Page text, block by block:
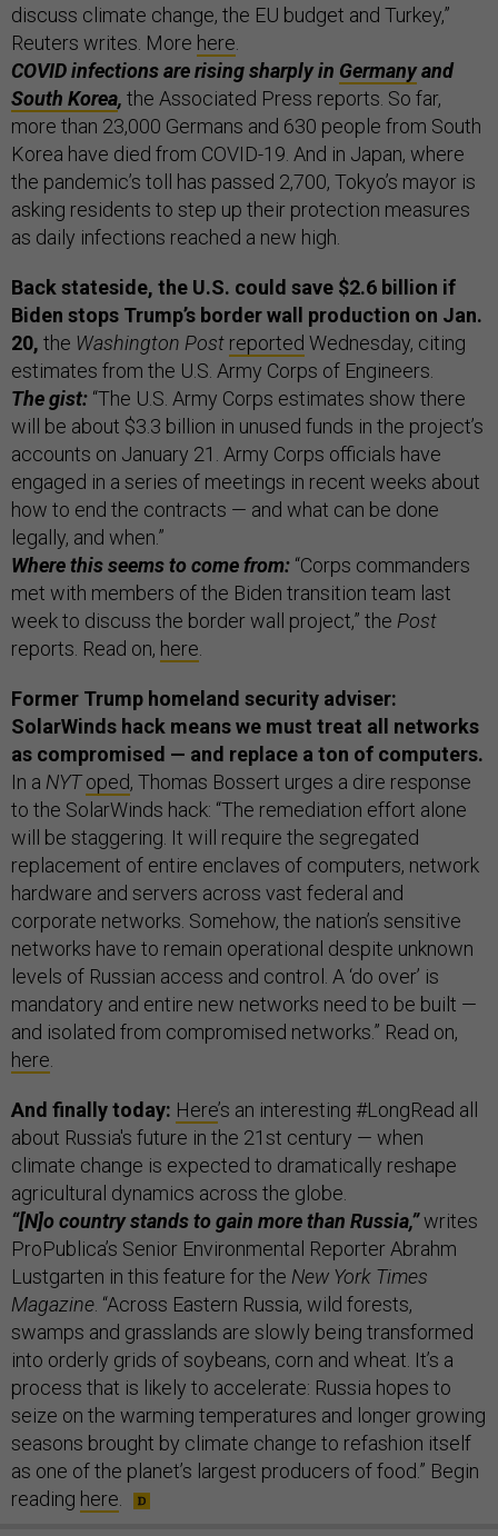
discuss climate change, the EU budget and Turkey,”
Reuters writes. More here
COVID infections are rising sharply in Germanyand
South Korea, the Associated Press reports. So far,
more than 23,000 Germans and 630 people from South
Korea have died from COVID-19. And in Japan, where
the pandemic’s toll has passed 2,700, Tokyo’s mayor is
asking residents to step up their protection measures
as daily infections reached a new high.
Back stateside, the U.S. could save $2.6 billion if
Biden stops Trump’s border wall production on Jan.
20, the Washington Post reported Wednesday, citing
estimates from the U.S. Army Corps of Engineers.
The gist: “The U.S. Army Corps estimates show there
will be about $3.3 billion in unused funds in the project’s
accounts on January 21. Army Corps officials have
engaged in a series of meetings in recent weeks about
how to end the contracts — and what can be done
legally, and when.”
Where this seems to come from: “Corps commanders
met with members of the Biden transition team last
week to discuss the border wall project,” the Post
reports. Read on, here
Former Trump homeland security adviser:
SolarWinds hack means we must treat all networks
as compromised — and replace a ton of computers.
In a NYT oped, Thomas Bossert urges a dire response
to the SolarWinds hack: “The remediation effort alone
will be staggering. It will require the segregated
replacement of entire enclaves of computers, network
hardware and servers across vast federal and
corporate networks. Somehow, the nation’s sensitive
networks have to remain operational despite unknown
levels of Russian access and control. A ‘do over’ is
mandatory and entire new networks need to be built —
and isolated from compromised networks.” Read on,
here
And finally today: Here’s an interesting #LongRead all
about Russia's future in the 21st century — when
climate change is expected to dramatically reshape
agricultural dynamics across the globe.
“[N]o country stands to gain more than Russia,”writes
ProPublica’s Senior Environmental Reporter Abrahm
Lustgarten in this feature for the New York Times
Magazine . “Across Eastern Russia, wild forests,
swamps and grasslands are slowly being transformed
into orderly grids of soybeans, corn and wheat. It’s a
process that is likely to accelerate: Russia hopes to
seize on the warming temperatures and longer growing
seasons brought by climate change to refashion itself
as one of the planet’s largest producers of food.” Begin
reading here